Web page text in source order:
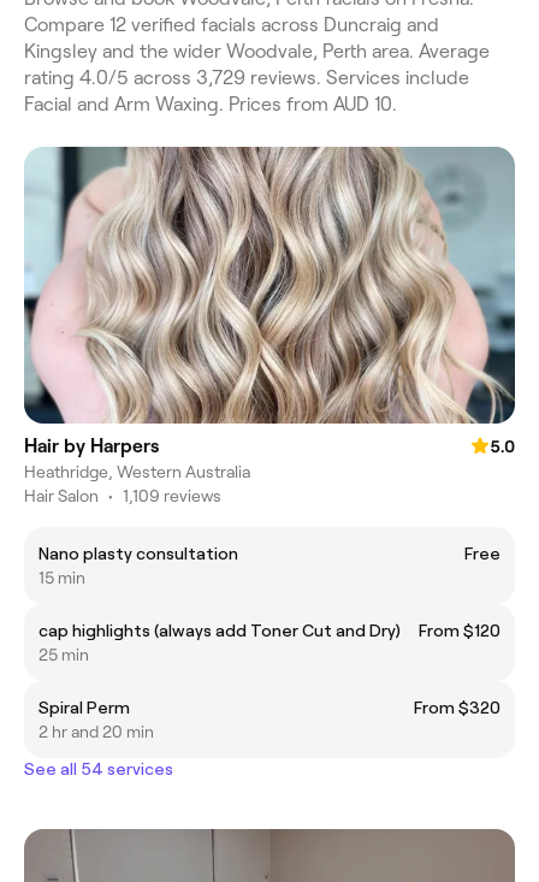
Compare 12 verified facials across Duncraig and
Kingsley and the wider Woodvale, Perth area. Average
rating 4.0/5 across 3,729 reviews. Services include
Facial and Arm Waxing. Prices from AUD 10.
Hair by Harpers
5.0
Heathridge, Western Australia
Hair Salon • 1,109 reviews
Nano plasty consultation
Free
15 min
cap highlights (always add Toner Cut and Dry)
From $120
25 min
Spiral Perm
From $320
2 hr and 20 min
See all 54 services